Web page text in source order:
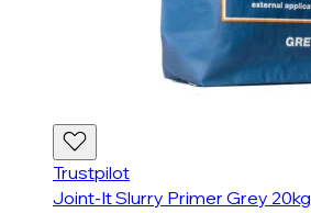
Trustpilot
Joint-It Slurry Primer Grey 20kg